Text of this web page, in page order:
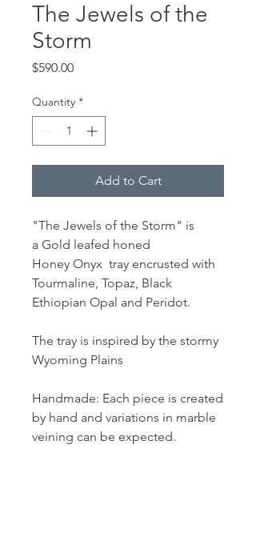
The Jewels of the
Storm
$590.00Price
Quantity *
Add to Cart
"The Jewels of the Storm" is
a Gold leafed honed
Honey Onyx tray encrusted with
Tourmaline, Topaz, Black
Ethiopian Opal and Peridot.
The tray is inspired by the stormy
Wyoming Plains
Handmade: Each piece is created
by hand and variations in marble
veining can be expected.